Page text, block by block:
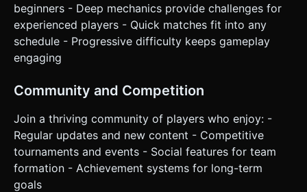
beginners - Deep mechanics provide challenges for
experienced players - Quick matches fit into any
schedule - Progressive difficulty keeps gameplay
engaging
Community and Competition
Join a thriving community of players who enjoy: -
Regular updates and new content - Competitive
tournaments and events - Social features for team
formation - Achievement systems for long-term
goals